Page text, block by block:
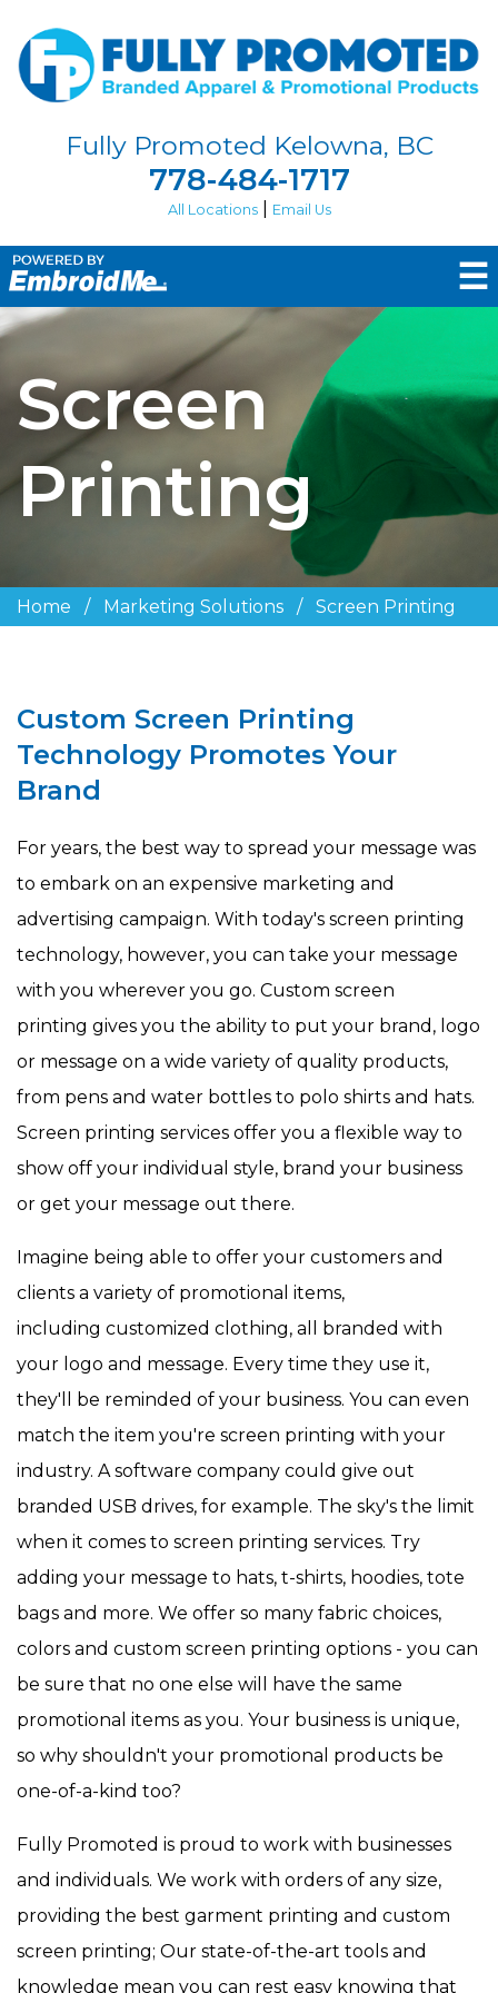
Fully Promoted Kelowna, BC
778-484-1717
All Locations| Email Us
☰
Screen
Printing
Home / Marketing Solutions / Screen Printing
Custom Screen Printing
Technology Promotes Your
Brand
For years, the best way to spread your message was
to embark on an expensive marketing and
advertising campaign. With today's screen printing
technology, however, you can take your message
with you wherever you go. Custom screen
printing gives you the ability to put your brand, logo
or message on a wide variety of quality products,
from pens and water bottles to polo shirts and hats.
Screen printing services offer you a flexible way to
show off your individual style, brand your business
or get your message out there.
Imagine being able to offer your customers and
clients a variety of promotional items,
including customized clothing, all branded with
your logo and message. Every time they use it,
they'll be reminded of your business. You can even
match the item you're screen printing with your
industry. A software company could give out
branded USB drives, for example. The sky's the limit
when it comes to screen printing services. Try
adding your message to hats, t-shirts, hoodies, tote
bags and more. We offer so many fabric choices,
colors and custom screen printing options - you can
be sure that no one else will have the same
promotional items as you. Your business is unique,
so why shouldn't your promotional products be
one-of-a-kind too?
Fully Promoted is proud to work with businesses
and individuals. We work with orders of any size,
providing the best garment printing and custom
screen printing; Our state-of-the-art tools and
knowledge mean you can rest easy knowing that